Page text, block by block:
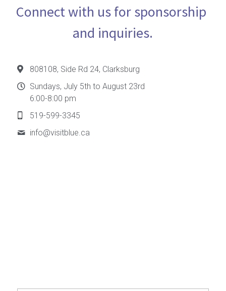
Connect with us for sponsorship
and inquiries.
808108, Side Rd 24, Clarksburg
Sundays, July 5th to August 23rd
6:00-8:00 pm
519-599-3345
info@visitblue.ca